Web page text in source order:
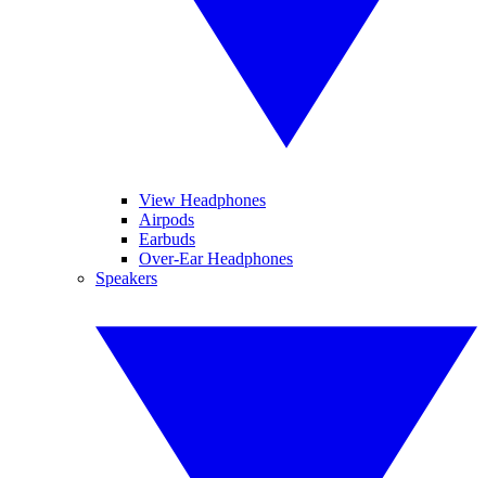
View Headphones
Airpods
Earbuds
Over-Ear Headphones
Speakers